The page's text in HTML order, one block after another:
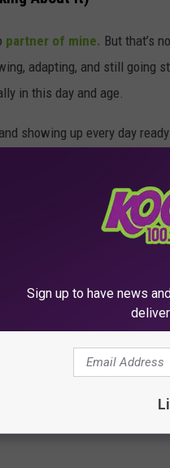
partner of mine. But that’s
adapting, and still going
in this day and age.
showing up every day
a whole lot more to go,
TEXAS
Sign up to have news